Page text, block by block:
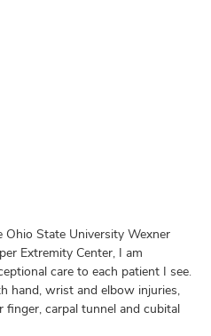
Ohio State University Wexner
Extremity Center, I am
care to each patient I see.
hand, wrist and elbow injuries,
carpal tunnel and cubital